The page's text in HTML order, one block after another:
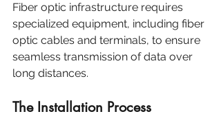
Fiber optic infrastructure requires
specialized equipment, including fiber
optic cables and terminals, to ensure
seamless transmission of data over
long distances.
The Installation Process